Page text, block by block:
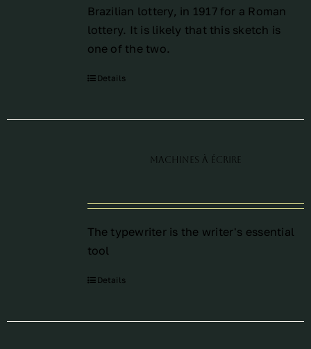
Brazilian lottery, in 1917 for a Roman
lottery. It is likely that this sketch is
one of the two.
Details
Machines à écrire
The typewriter is the writer's essential
tool
Details